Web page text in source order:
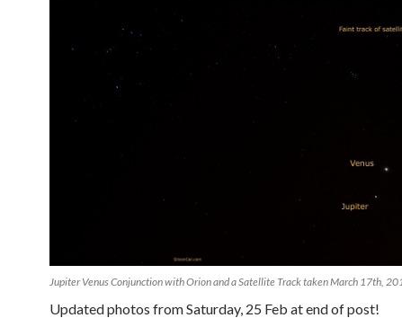
Jupiter Venus Conjunction with Orion and a Satellite Track taken March 17th,
Updated photos from Saturday, 25 Feb at end of post!